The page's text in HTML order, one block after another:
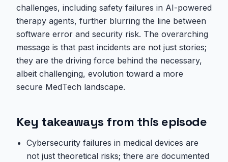
challenges, including safety failures in AI-powered
therapy agents, further blurring the line between
software error and security risk. The overarching
message is that past incidents are not just stories;
they are the driving force behind the necessary,
albeit challenging, evolution toward a more
secure MedTech landscape.
Key takeaways from this episode
Cybersecurity failures in medical devices are
not just theoretical risks; there are documented